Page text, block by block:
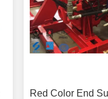
Red Color End